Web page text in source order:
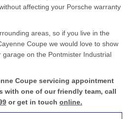
affecting your Porsche warranty
areas, so if you live in the
Coupe we would love to show
on the Pontmister Industrial
Coupe servicing appointment
with one of our friendly team, call
or get in touch online.